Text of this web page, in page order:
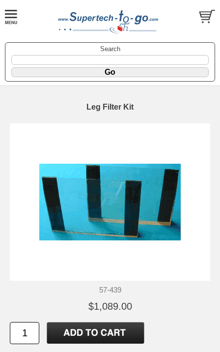
Search
Leg Filter Kit
57-439
$1,089.00